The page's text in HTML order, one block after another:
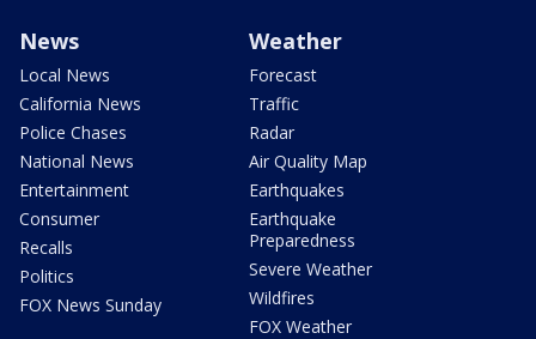
News
Local News
California News
Police Chases
National News
Entertainment
Consumer
Recalls
Politics
FOX News Sunday
Weather
Forecast
Traffic
Radar
Air Quality Map
Earthquakes
Earthquake
Preparedness
Severe Weather
Wildfires
FOX Weather